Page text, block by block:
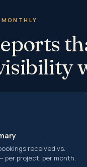
Recent
CG on
Capital
received vs.
project, per month.